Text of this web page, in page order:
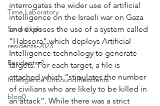
Time Laboratory
Sound Lab
residents-2023
Residents-2
Intelligence Unbound Residents
blog0
interrogates the wider use of artificial
intelligence on the Israeli war on Gaza
and exposes the use of a system called
“Habsora” which deploys Artificial
Intelligence technology to generate
targets. For each target, a file is
attached which “stipulates the number
of civilians who are likely to be killed in
an attack”. While there was a strict